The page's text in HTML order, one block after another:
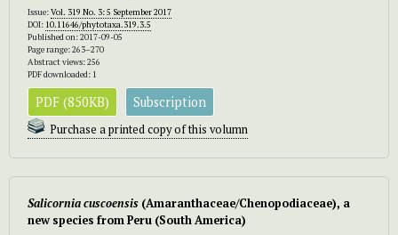
Issue:Vol. 319 No. 3: 5 September 2017
DOI: 10.11646/phytotaxa.319.3.5
Published on: 2017-09-05
Page range: 263–270
Abstract views: 256
PDF downloaded: 1
PDF (850KB) Subscription
Purchase a printed copy of this volumn
Salicornia cuscoensis (Amaranthaceae/Chenopodiaceae), a
new species from Peru (South America)